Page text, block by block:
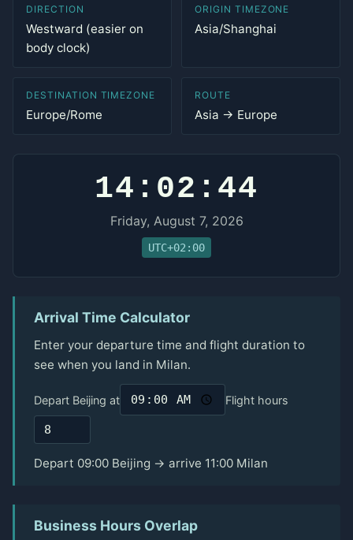
DIRECTION
Westward (easier on
body clock)
ORIGIN TIMEZONE
Asia/Shanghai
DESTINATION TIMEZONE
Europe/Rome
ROUTE
Asia → Europe
14:02:44
Friday, August 7, 2026
UTC+02:00
Arrival Time Calculator
Enter your departure time and flight duration to
see when you land in Milan.
Depart Beijing at Flight hours
Depart 09:00 Beijing → arrive 11:00 Milan
Business Hours Overlap